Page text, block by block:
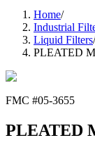
Home/
Industrial
Liquid Filters/
PLEATED
FMC #05-3655
PLEATED